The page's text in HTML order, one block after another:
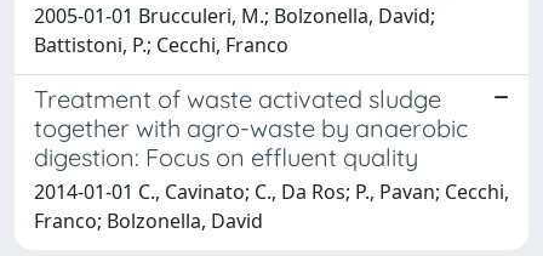
2005-01-01 Brucculeri, M.; Bolzonella, David;
Battistoni, P.; Cecchi, Franco
Treatment of waste activated sludge
together with agro-waste by anaerobic
digestion: Focus on effluent quality
2014-01-01 C., Cavinato; C., Da Ros; P., Pavan; Cecchi,
Franco; Bolzonella, David